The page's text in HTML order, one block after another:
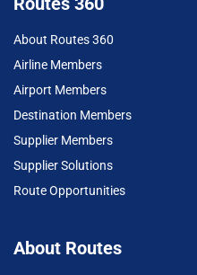
About Routes 360
Airline Members
Airport Members
Destination Members
Supplier Members
Supplier Solutions
Route Opportunities
About Routes